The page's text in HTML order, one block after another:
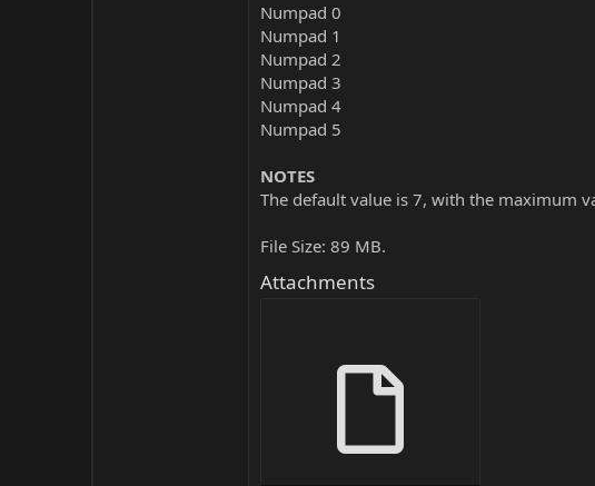
Numpad 0
Numpad 1
Numpad 2
Numpad 3
Numpad 4
Numpad 5
NOTES
The default value is 7, with the maximum
File Size: 89 MB.
Attachments